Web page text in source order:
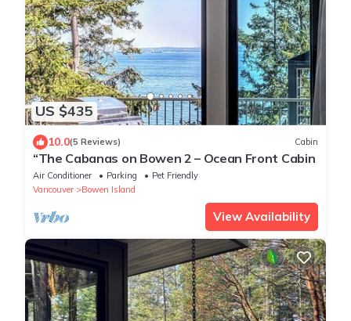
US $435
10.0(5 Reviews) Cabin
“The Cabanas on Bowen 2 – Ocean Front Cabin
Air Conditioner Parking
Pet Friendly
Vancouver
Bowen Island
View Availability